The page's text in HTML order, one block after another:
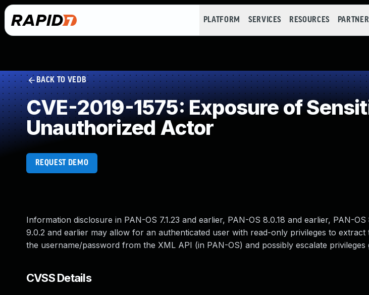
PLATFORM SERVICES RESOURCES
BACK TO VEDB
CVE-2019-1575: Exposure of
Unauthorized Actor
REQUEST DEMO
Information disclosure in PAN-OS 7.1.23 and earlier, PAN-OS 8.0.18 and earlier, PAN-
9.0.2 and earlier may allow for an authenticated user with read-only privileges to
the username/password from the XML API (in PAN-OS) and possibly escalate privileges
CVSS Details